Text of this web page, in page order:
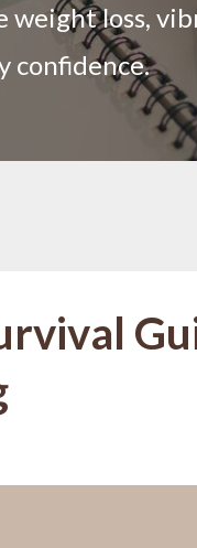
loss,
confidence.